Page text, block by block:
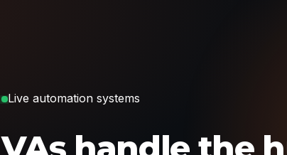
Live automation systems